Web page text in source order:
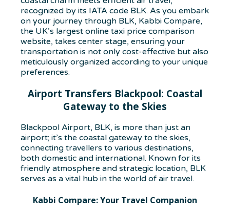
recognized by its IATA code BLK. As you embark
on your journey through BLK, Kabbi Compare,
the UK’s largest online taxi price comparison
website, takes center stage, ensuring your
transportation is not only cost-effective but also
meticulously organized according to your unique
preferences.
Airport Transfers Blackpool: Coastal
Gateway to the Skies
Blackpool Airport, BLK, is more than just an
airport; it’s the coastal gateway to the skies,
connecting travellers to various destinations,
both domestic and international. Known for its
friendly atmosphere and strategic location, BLK
serves as a vital hub in the world of air travel.
Kabbi Compare: Your Travel Companion